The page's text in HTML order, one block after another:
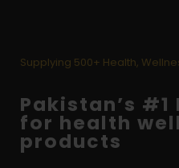
Supplying 500+ Health,
Pakistan’s
for health
products